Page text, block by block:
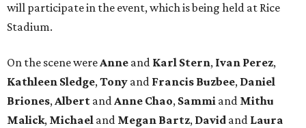
will participate in the event, which is being held at Rice
Stadium.
On the scene wereAnne and Karl Stern, Ivan Perez,
Kathleen Sledge,Tony and Francis Buzbee, Daniel
Briones,Albert andAnne Chao, Sammi and Mithu
Malick, Michael and Megan Bartz, David and Laura